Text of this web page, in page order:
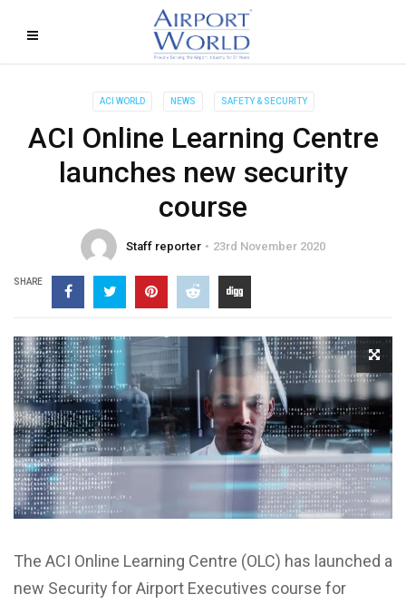
ACI WORLD NEWS SAFETY & SECURITY
ACI Online Learning Centre
launches new security
course
Staff reporter 23rd November 2020
SHARE
The ACI Online Learning Centre (OLC) has launched a
new Security for Airport Executives course for